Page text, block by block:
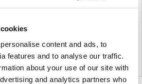
content and ads, to
features and to analyse our traffic.
about your use of our site with
and analytics partners who